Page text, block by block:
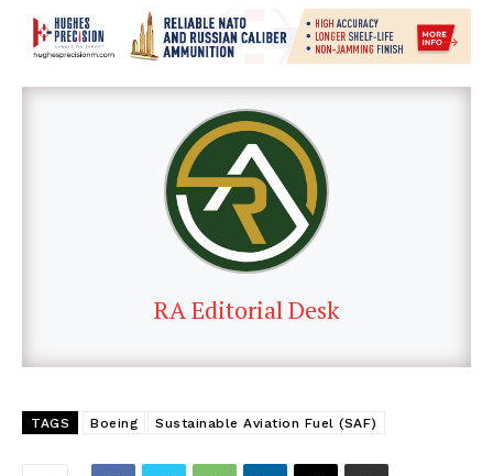
RA Editorial Desk
TAGS Boeing Sustainable Aviation Fuel (SAF)